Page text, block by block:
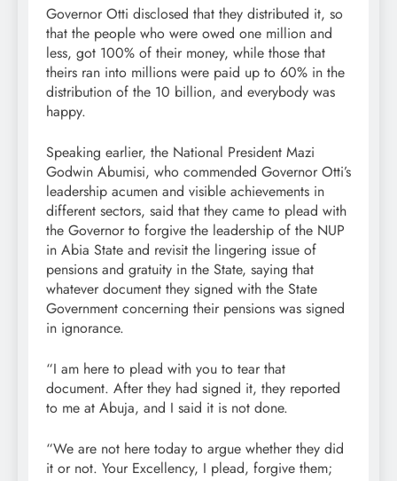
Governor Otti disclosed that they distributed it, so
that the people who were owed one million and
less, got 100% of their money, while those that
theirs ran into millions were paid up to 60% in the
distribution of the 10 billion, and everybody was
happy.
Speaking earlier, the National President Mazi
Godwin Abumisi, who commended Governor Otti’s
leadership acumen and visible achievements in
different sectors, said that they came to plead with
the Governor to forgive the leadership of the NUP
in Abia State and revisit the lingering issue of
pensions and gratuity in the State, saying that
whatever document they signed with the State
Government concerning their pensions was signed
in ignorance.
“I am here to plead with you to tear that
document. After they had signed it, they reported
to me at Abuja, and I said it is not done.
“We are not here today to argue whether they did
it or not. Your Excellency, I plead, forgive them;